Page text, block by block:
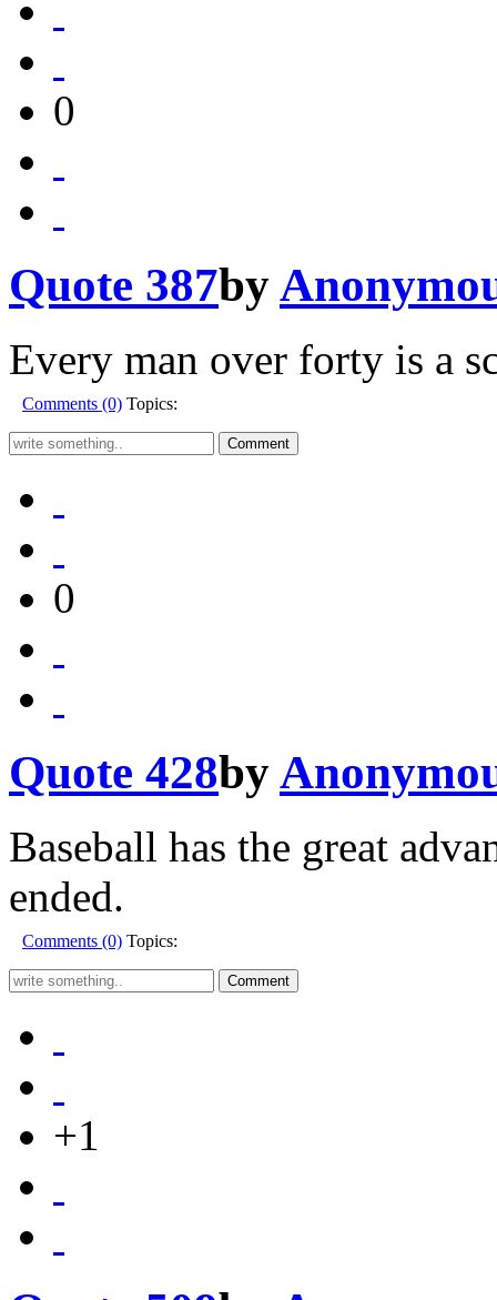
0
Quote 387by
Every man over forty is a
Comments (0) Topics:
0
Quote 428by
Baseball has the great
ended.
Comments (0) Topics:
+1